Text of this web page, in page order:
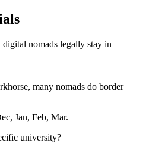
nomads legally stay in
many nomads do border
Jan, Feb, Mar.
university?